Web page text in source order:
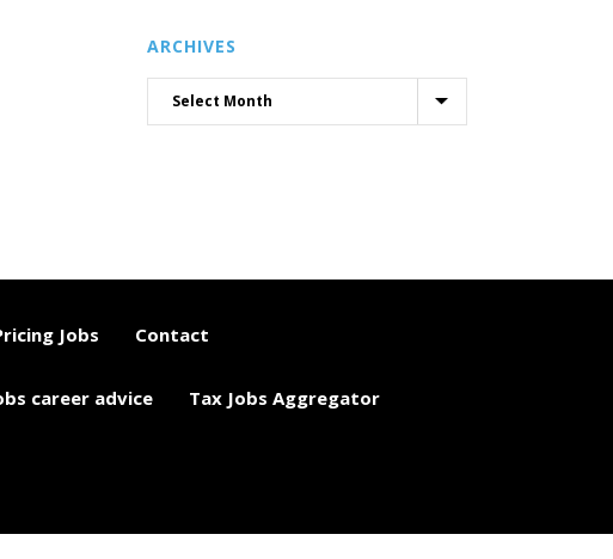
ARCHIVES
Jobs Contact
career advice Tax Jobs Aggregator